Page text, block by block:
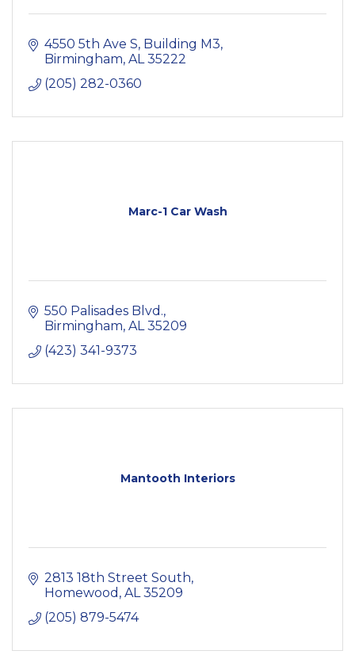
4550 5th Ave S Building M3
Birmingham AL 35222
(205) 282-0360
Marc-1 Car Wash
550 Palisades Blvd.
Birmingham AL 35209
(423) 341-9373
Mantooth Interiors
2813 18th Street South
Homewood AL 35209
(205) 879-5474